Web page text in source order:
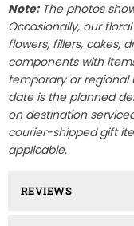
Note:The photos
Occasionally, our
flowers, fillers, cakes,
components with
temporary or regional
date is the planned
on destination
courier-shipped gift
applicable.
REVIEWS